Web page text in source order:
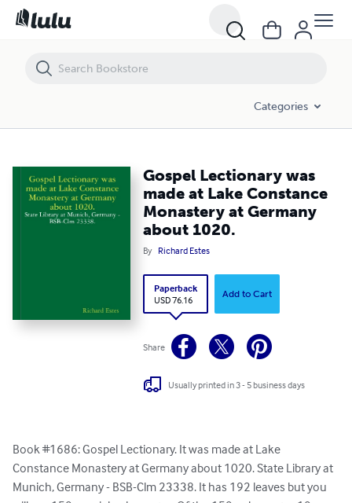
Categories
Gospel Lectionary was
made at Lake Constance
Monastery at Germany
about 1020.
By Richard Estes
Paperback
USD 76.16
Add to Cart
Share
Usually printed in 3 - 5 business days
Book #1686: Gospel Lectionary. It was made at Lake
Constance Monastery at Germany about 1020. State Library at
Munich, Germany - BSB-Clm 23338. It has 192 leaves but you
Gospel Lectionary was made at Lake Constance Monastery at